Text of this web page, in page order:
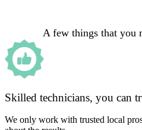
A few things that you
Skilled technicians, you can
We only work with trusted local